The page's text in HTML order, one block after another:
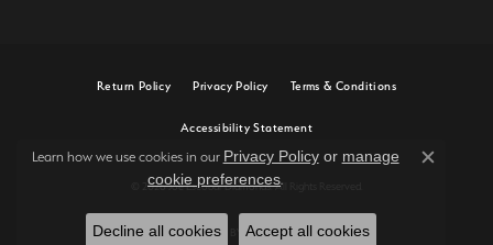
Return Policy Privacy Policy Terms & Conditions
Accessibility Statement
© 2026 Joe Escobar Diamonds. All Rights Reserved.
POWERED BY:PUNCHMARK
Learn how we use cookies in our Privacy Policyor manage
cookie preferences.
Close
Decline all cookies Accept all cookies